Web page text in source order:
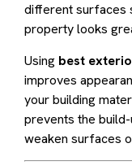
different surfaces
property looks
Using best
improves
your building
prevents the
weaken surfaces